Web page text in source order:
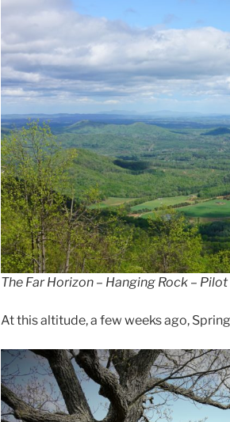
The Far Horizon – Hanging Rock –
At this altitude, a few weeks ago,